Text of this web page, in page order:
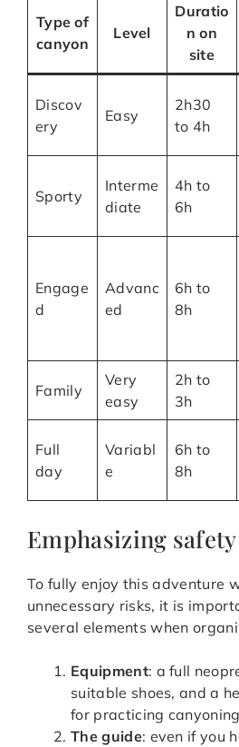
Type of
canyon
Level
Duratio
n on
site
Discov
ery
Easy
2h30
to 4h
Sporty
Interme
diate
4h to
6h
Engage
d
Advanc
ed
6h to
8h
Family
Very
easy
2h to
3h
Full
day
Variabl
e
6h to
8h
Emphasizing safety
To fully enjoy this adventure
unnecessary risks, it is
several elements when
Equipment: a full
suitable shoes, and a
for practicing
The guide: even if you